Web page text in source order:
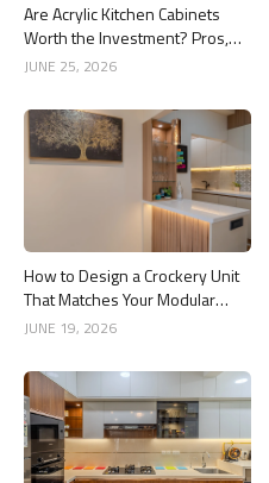
Are Acrylic Kitchen Cabinets
Worth the Investment? Pros,
Cons and Costs
JUNE 25, 2026
How to Design a Crockery Unit
That Matches Your Modular
Kitchen
JUNE 19, 2026